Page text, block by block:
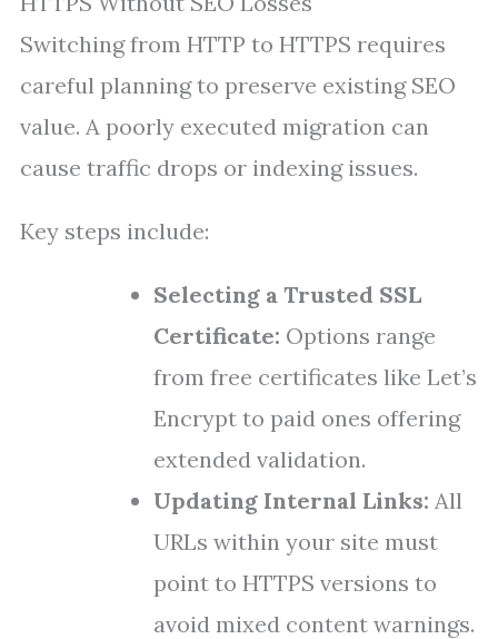
Switching from HTTP to HTTPS requires
careful planning to preserve existing SEO
value. A poorly executed migration can
cause traffic drops or indexing issues.
Key steps include:
Selecting a Trusted SSL
Certificate: Options range
from free certificates like Let’s
Encrypt to paid ones offering
extended validation.
Updating Internal Links: All
URLs within your site must
point to HTTPS versions to
avoid mixed content warnings.